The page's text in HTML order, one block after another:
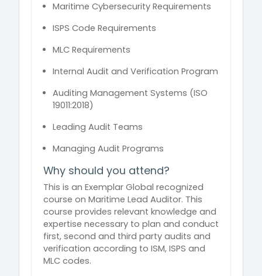
Maritime Cybersecurity Requirements
ISPS Code Requirements
MLC Requirements
Internal Audit and Verification Program
Auditing Management Systems (ISO
19011:2018)
Leading Audit Teams
Managing Audit Programs
Why should you attend?
This is an Exemplar Global recognized
course on Maritime Lead Auditor. This
course provides relevant knowledge and
expertise necessary to plan and conduct
first, second and third party audits and
verification according to ISM, ISPS and
MLC codes.